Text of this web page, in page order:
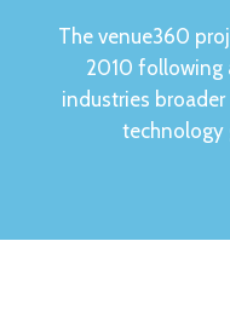
The venue360
2010 following
industries
technology